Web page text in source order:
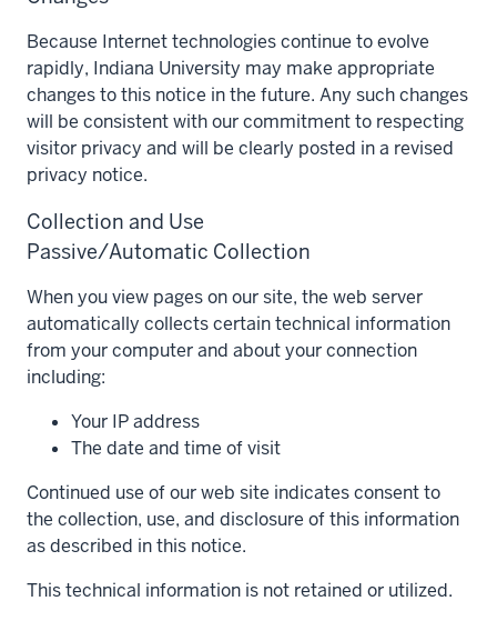
Because Internet technologies continue to evolve
rapidly, Indiana University may make appropriate
changes to this notice in the future. Any such changes
will be consistent with our commitment to respecting
visitor privacy and will be clearly posted in a revised
privacy notice.
Collection and Use
Passive/Automatic Collection
When you view pages on our site, the web server
automatically collects certain technical information
from your computer and about your connection
including:
Your IP address
The date and time of visit
Continued use of our web site indicates consent to
the collection, use, and disclosure of this information
as described in this notice.
This technical information is not retained or utilized.